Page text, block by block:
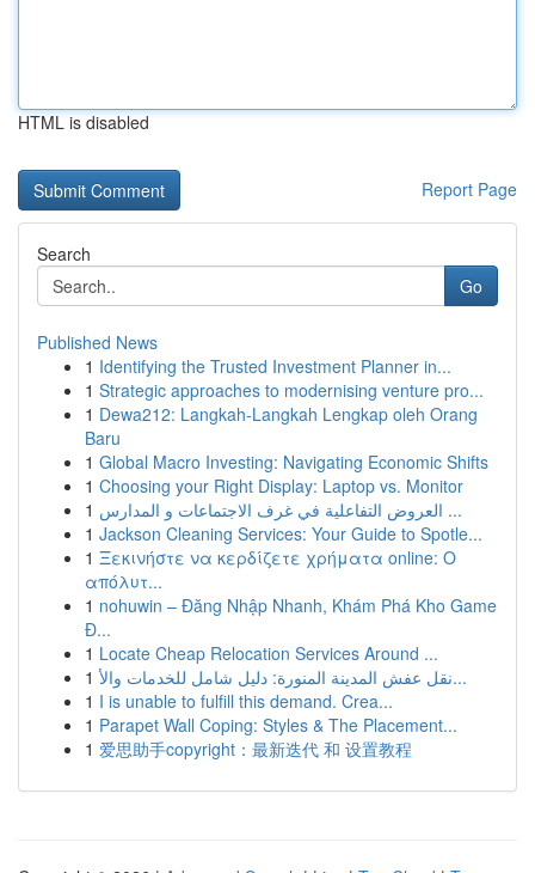
HTML is disabled
Report Page
Search
Go
Published News
1 Identifying the Trusted Investment Planner in...
1 Strategic approaches to modernising venture pro...
1 Dewa212: Langkah-Langkah Lengkap oleh Orang
Baru
1 Global Macro Investing: Navigating Economic Shifts
1 Choosing your Right Display: Laptop vs. Monitor
1
العروض التفاعلية في غرف الاجتماعات و المدارس ...
1 Jackson Cleaning Services: Your Guide to Spotle...
1 Ξεκινήστε να κερδίζετε χρήματα online: Ο
απόλυτ...
1 nohuwin – Đăng Nhập Nhanh, Khám Phá Kho Game
Đ...
1 Locate Cheap Relocation Services Around ...
1
نقل عفش المدينة المنورة: دليل شامل للخدمات والأ...
1 I is unable to fulfill this demand. Crea...
1 Parapet Wall Coping: Styles & The Placement...
1 爱思助手copyright：最新迭代 和 设置教程